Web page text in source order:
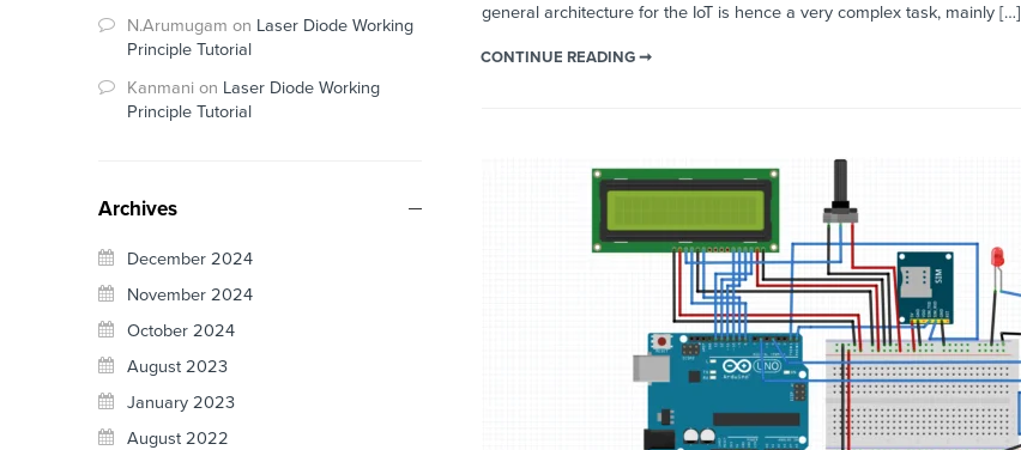
general architecture for the IoT is hence a very complex task, mainly […]
CONTINUE READING ➞
N.Arumugam on Laser Diode Working
Principle Tutorial
Kanmani on Laser Diode Working
Principle Tutorial
Archives
December 2024
November 2024
October 2024
August 2023
January 2023
August 2022